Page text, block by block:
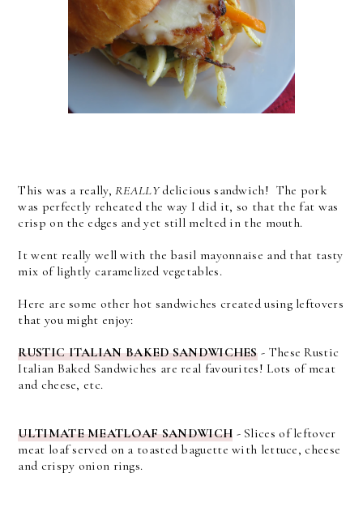
This was a really,REALLYdelicious sandwich! The pork
was perfectly reheated the way I did it, so that the fat was
crisp on the edges and yet still melted in the mouth.
It went really well with the basil mayonnaise and that tasty
mix of lightly caramelized vegetables.
Here are some other hot sandwiches created using leftovers
that you might enjoy:
RUSTIC ITALIAN BAKED SANDWICHES- These Rustic
Italian Baked Sandwiches are real favourites! Lots of meat
and cheese, etc.
ULTIMATE MEATLOAF SANDWICH - Slices of leftover
meat loaf served on a toasted baguette with lettuce, cheese
and crispy onion rings.